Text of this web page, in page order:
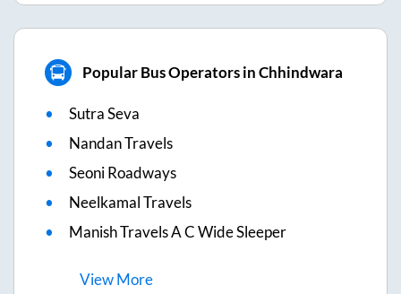
Popular Bus Operators in Chhindwara
Sutra Seva
Nandan Travels
Seoni Roadways
Neelkamal Travels
Manish Travels A C Wide Sleeper
ViewMore